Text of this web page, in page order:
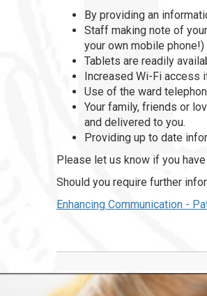
By providing an
Staff making note of
your own mobile phone!)
Tablets are readily
Increased Wi-Fi access
Use of the ward
Your family, friends or
and delivered to you.
Providing up to date
Please let us know if you
Should you require further
Enhancing Communication -